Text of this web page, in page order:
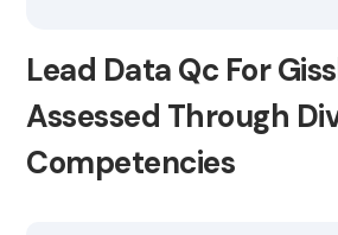
Lead Data Qc For
Assessed Through
Competencies